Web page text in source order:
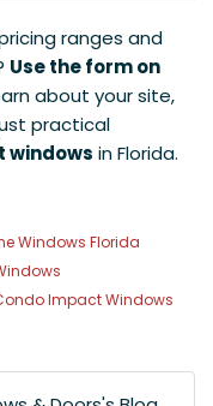
ranges and
Use the form on
about your site,
practical
windows in Florida.
Windows Florida
Impact Windows